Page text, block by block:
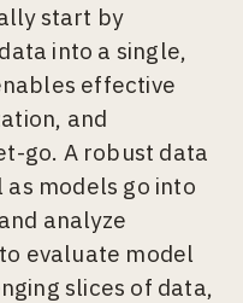
start by
into a single,
effective
and
go. A robust data
models go into
analyze
evaluate model
slices of data,